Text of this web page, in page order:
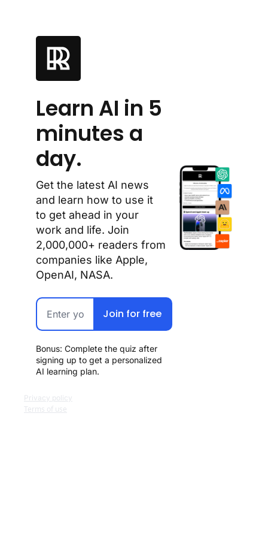
Learn AI in 5
minutes a
day.
Get the latest AI news
and learn how to use it
to get ahead in your
work and life. Join
2,000,000+ readers from
companies like Apple,
OpenAI, NASA.
Join for free
Bonus: Complete the quiz after
signing up to get a personalized
AI learning plan.
Privacy policy
Terms of use